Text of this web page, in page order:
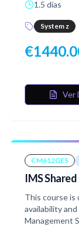
course does
1.5 días
System z
€
Ver
CM612GES
IMS
This course
availability
Management